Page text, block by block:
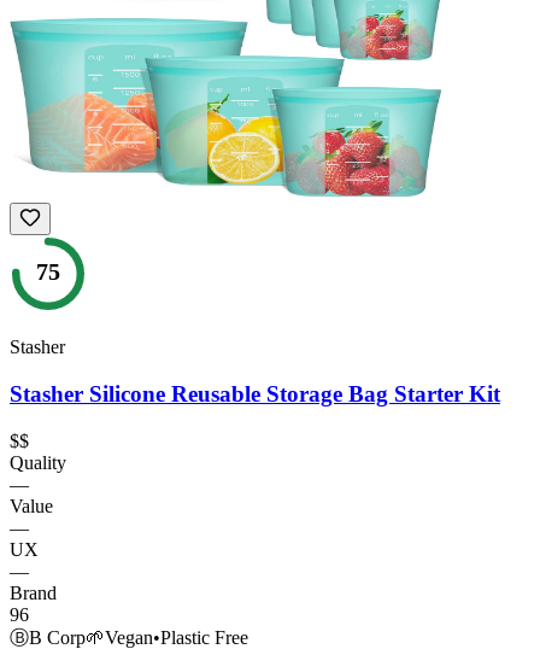
75
Stasher
Stasher Silicone Reusable Storage Bag Starter Kit
$$
Quality
—
Value
—
UX
—
Brand
96
ⒷB Corp🌱Vegan•Plastic Free